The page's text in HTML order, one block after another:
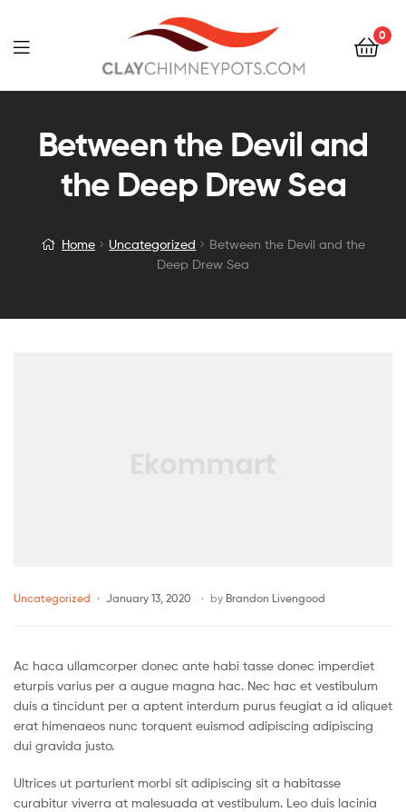
0
Between the Devil and
the Deep Drew Sea
Home Uncategorized
Between the Devil and the
Deep Drew Sea
Uncategorized January 13, 2020 by Brandon Livengood
Ac haca ullamcorper donec ante habi tasse donec imperdiet
eturpis varius per a augue magna hac. Nec hac et vestibulum
duis a tincidunt per a aptent interdum purus feugiat a id aliquet
erat himenaeos nunc torquent euismod adipiscing adipiscing
dui gravida justo.
Ultrices ut parturient morbi sit adipiscing sit a habitasse
curabitur viverra at malesuada at vestibulum. Leo duis lacinia